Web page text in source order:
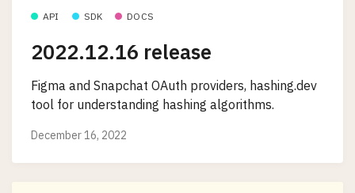
API SDK DOCS
2022.12.16 release
Figma and Snapchat OAuth providers, hashing.dev
tool for understanding hashing algorithms.
December 16, 2022